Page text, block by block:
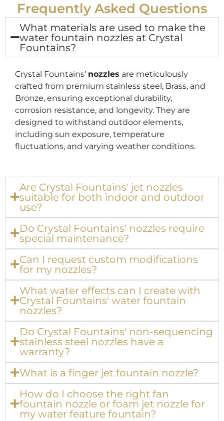
Frequently Asked Questions
What materials are used to make the
water fountain nozzles at Crystal
Fountains?
Crystal Fountains’ nozzles are meticulously
crafted from premium stainless steel, Brass, and
Bronze, ensuring exceptional durability,
corrosion resistance, and longevity. They are
designed to withstand outdoor elements,
including sun exposure, temperature
fluctuations, and varying weather conditions.
Are Crystal Fountains' jet nozzles
suitable for both indoor and outdoor
use?
Do Crystal Fountains' nozzles require
special maintenance?
Can I request custom modifications
for my nozzles?
What water effects can I create with
Crystal Fountains' water fountain
nozzles?
Do Crystal Fountains' non-sequencing
stainless steel nozzles have a
warranty?
What is a finger jet fountain nozzle?
How do I choose the right fan
fountain nozzle or foam jet nozzle for
my water feature fountain?